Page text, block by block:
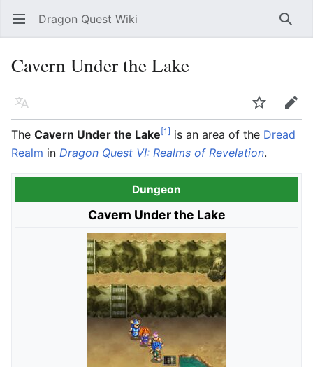
Open main menu Dragon Quest Wiki
Cavern Under the Lake
Language
Edit
The Cavern Under the Lake[1] is an area of the Dread
Realm in Dragon Quest VI: Realms of Revelation.
Dungeon
Cavern Under the Lake